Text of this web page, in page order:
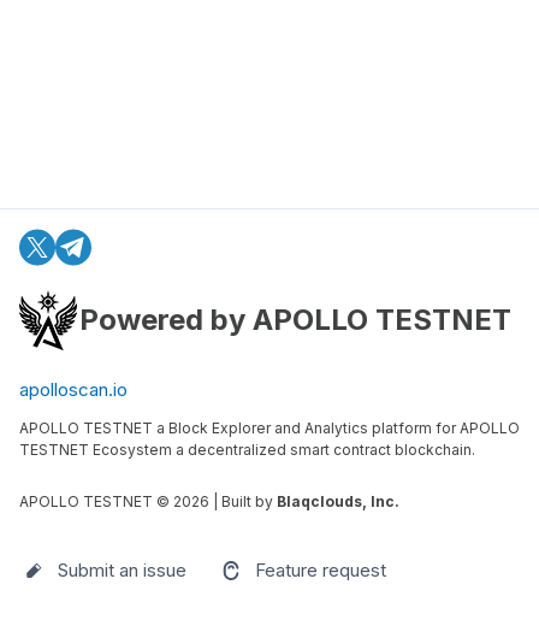
Powered by APOLLO TESTNET
apolloscan.io
APOLLO TESTNET a Block Explorer and Analytics platform for APOLLO
TESTNET Ecosystem a decentralized smart contract blockchain.
APOLLO TESTNET © 2026 | Built by Blaqclouds, Inc.
Submit an issue Feature request